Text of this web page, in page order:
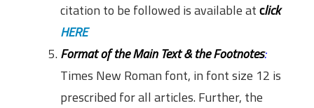
citation to be followed is available atclick
HERE
Format of the Main Text & the Footnotes:
Times New Roman font, in font size 12 is
prescribed for all articles. Further, the